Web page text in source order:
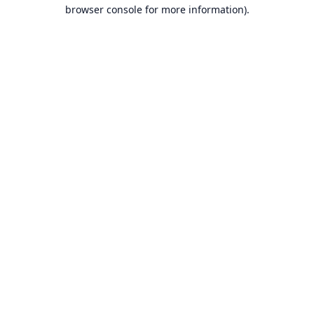
browser console for more information).